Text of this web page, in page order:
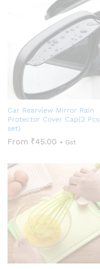
Car Rearview Mirror Rain
Protector Cover Cap(2 Pcs
set)
From ₹45.00 + Gst